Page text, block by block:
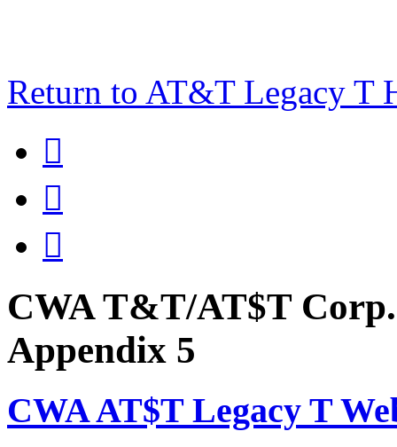
Return to AT&T Legacy T



CWA T&T/AT$T
Appendix 5
CWA AT$T Legacy T